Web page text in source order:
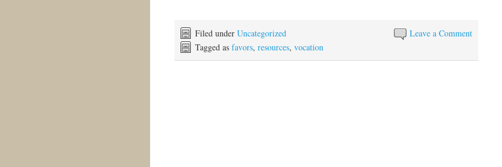
Leave a Comment
Filed under Uncategorized
Tagged as favors, resources, vocation